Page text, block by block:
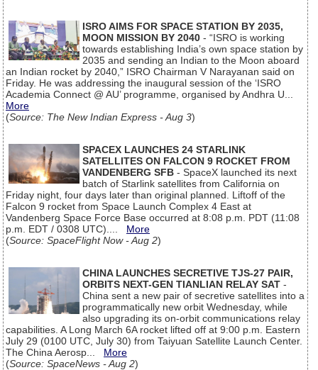
ISRO AIMS FOR SPACE STATION BY 2035,
MOON MISSION BY 2040 - “ISRO is working
towards establishing India’s own space station by
2035 and sending an Indian to the Moon aboard
an Indian rocket by 2040,” ISRO Chairman V Narayanan said on
Friday. He was addressing the inaugural session of the ‘ISRO
Academia Connect @ AU’ programme, organised by Andhra U...
More
(Source: The New Indian Express - Aug 3)
SPACEX LAUNCHES 24 STARLINK
SATELLITES ON FALCON 9 ROCKET FROM
VANDENBERG SFB - SpaceX launched its next
batch of Starlink satellites from California on
Friday night, four days later than original planned. Liftoff of the
Falcon 9 rocket from Space Launch Complex 4 East at
Vandenberg Space Force Base occurred at 8:08 p.m. PDT (11:08
p.m. EDT / 0308 UTC).... More
(Source: SpaceFlight Now - Aug 2)
CHINA LAUNCHES SECRETIVE TJS-27 PAIR,
ORBITS NEXT-GEN TIANLIAN RELAY SAT -
China sent a new pair of secretive satellites into a
programmatically new orbit Wednesday, while
also upgrading its on-orbit communications relay
capabilities. A Long March 6A rocket lifted off at 9:00 p.m. Eastern
July 29 (0100 UTC, July 30) from Taiyuan Satellite Launch Center.
The China Aerosp... More
(Source: SpaceNews - Aug 2)